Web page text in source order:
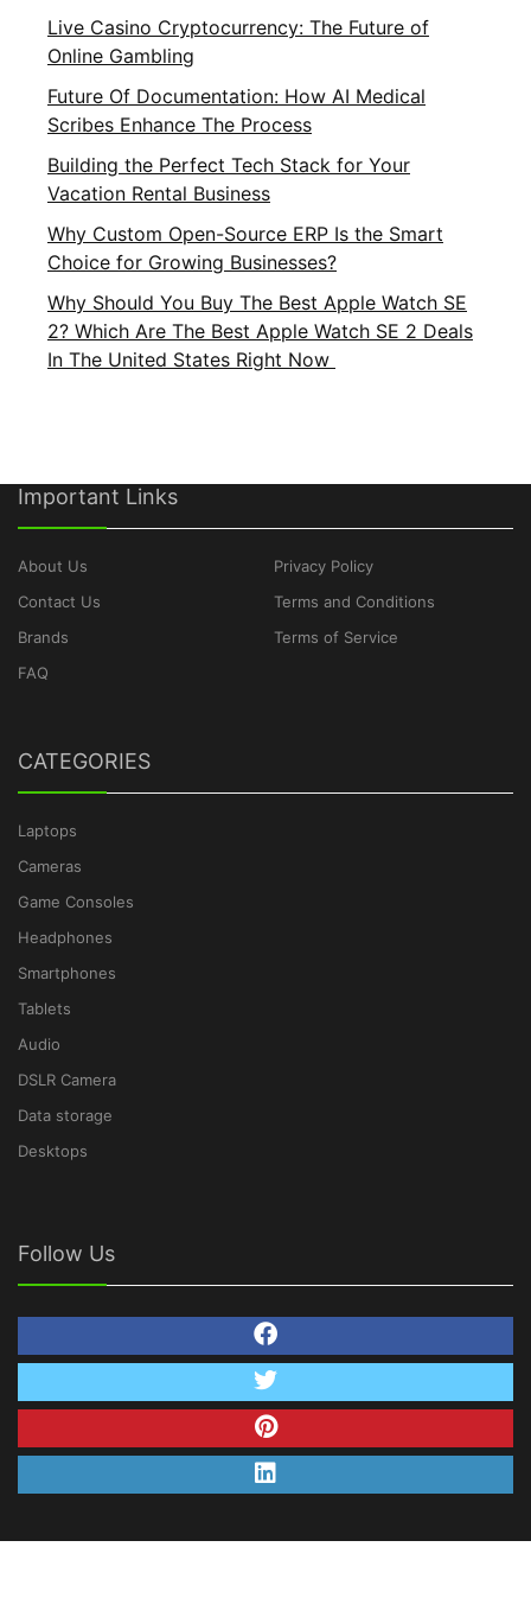
Live Casino Cryptocurrency: The Future of
Online Gambling
Future Of Documentation: How AI Medical
Scribes Enhance The Process
Building the Perfect Tech Stack for Your
Vacation Rental Business
Why Custom Open-Source ERP Is the Smart
Choice for Growing Businesses?
Why Should You Buy The Best Apple Watch SE
2? Which Are The Best Apple Watch SE 2 Deals
In The United States Right Now
Important Links
About Us
Contact Us
Brands
FAQ
Privacy Policy
Terms and Conditions
Terms of Service
CATEGORIES
Laptops
Cameras
Game Consoles
Headphones
Smartphones
Tablets
Audio
DSLR Camera
Data storage
Desktops
Follow Us